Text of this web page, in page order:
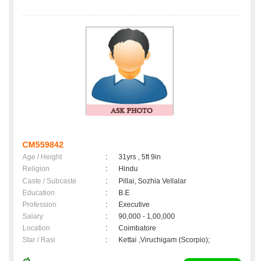
CM559842
Age / Height :
31yrs , 5ft 9in
Religion
:
Hindu
Caste / Subcaste
:
Pillai, Sozhia Vellalar
Education
:
B.E
Profession
:
Executive
Salary
:
90,000 - 1,00,000
Location
:
Coimbatore
Star / Rasi
: Kettai ,Viruchigam (Scorpio);